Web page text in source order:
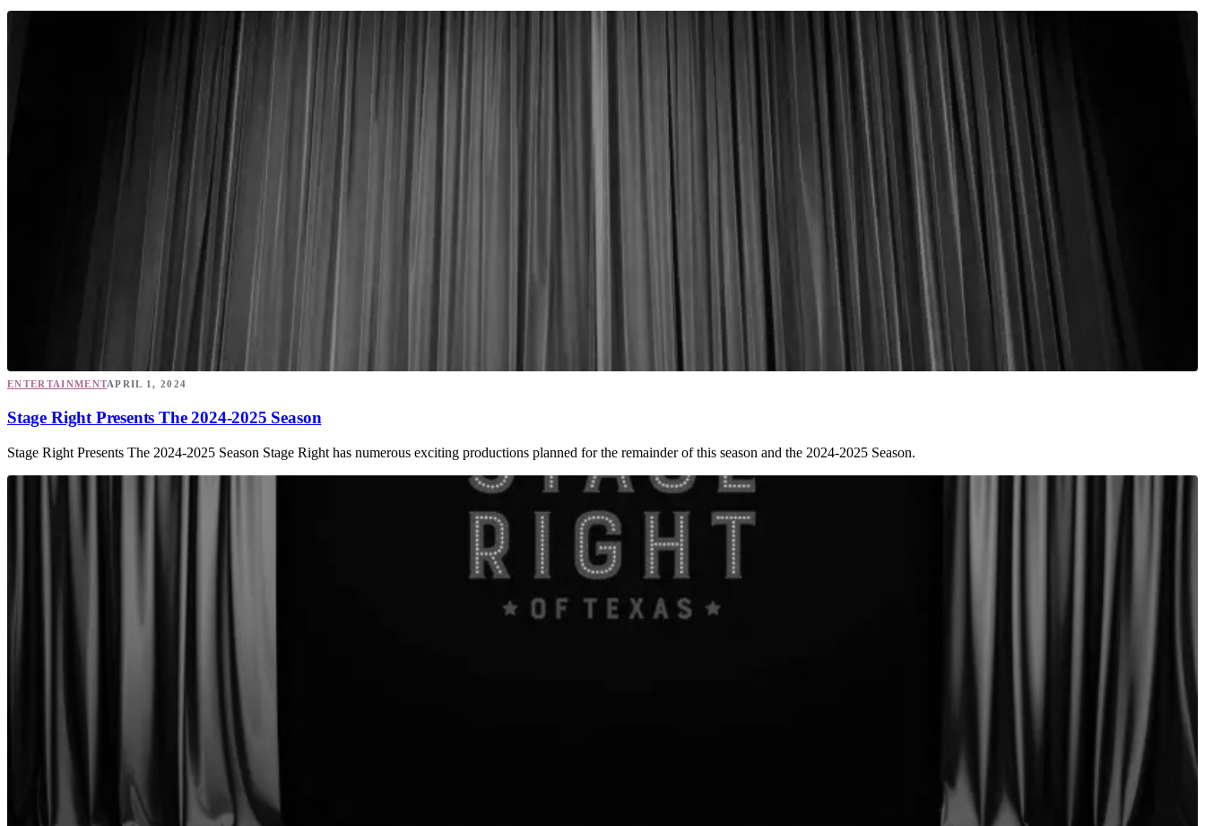
ENTERTAINMENTAPRIL 1, 2024
Stage Right Presents The 2024-2025 Season
Stage Right Presents The 2024-2025 Season Stage Right has numerous exciting productions planned for the remainder of this season and the 2024-2025 Season.